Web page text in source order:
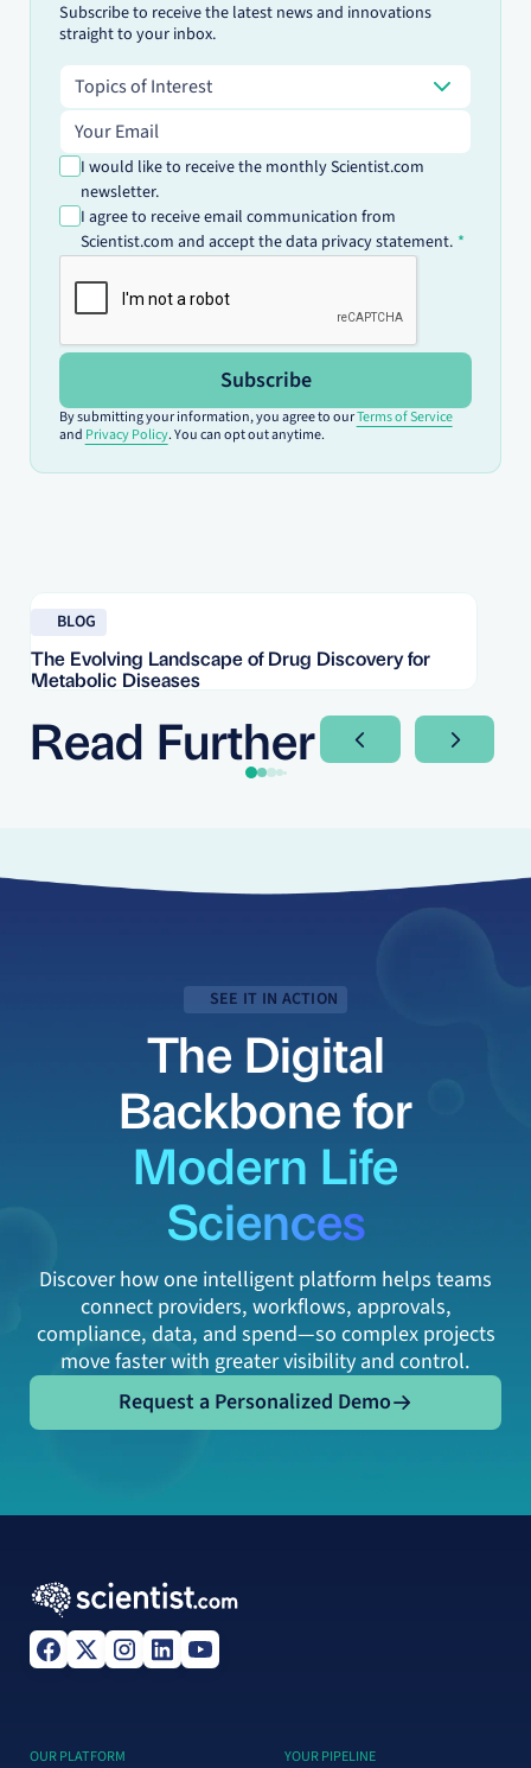
Subscribe to receive the latest news and innovations
straight to your inbox.
Topics of Interest
Topics of Interest
Email address
I would like to receive the monthly Scientist.com
newsletter.
I agree to receive email communication from
Scientist.com and accept the data privacy statement.
Subscribe
By submitting your information, you agree to ourTerms of Service
and Privacy Policy. You can opt out anytime.
BLOG
The Evolving Landscape of Drug Discovery for
Metabolic Diseases
Read Further Next SlideNext
SEE IT IN ACTION
The Digital
Backbone for
Modern Life
Sciences
Discover how one intelligent platform helps teams
connect providers, workflows, approvals,
compliance, data, and spend—so complex projects
move faster with greater visibility and control.
Request a Personalized Demo
Request a Personalized Demo
OUR PLATFORM YOUR PIPELINE